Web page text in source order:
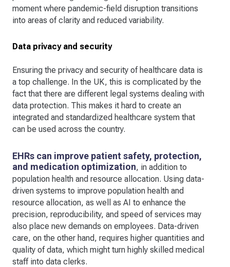
moment where pandemic-field disruption transitions
into areas of clarity and reduced variability.
Data privacy and security
Ensuring the privacy and security of healthcare data is
a top challenge. In the UK, this is complicated by the
fact that there are different legal systems dealing with
data protection. This makes it hard to create an
integrated and standardized healthcare system that
can be used across the country.
EHRs can improve patient safety, protection,
and medication optimization, in addition to
population health and resource allocation. Using data-
driven systems to improve population health and
resource allocation, as well as AI to enhance the
precision, reproducibility, and speed of services may
also place new demands on employees. Data-driven
care, on the other hand, requires higher quantities and
quality of data, which might turn highly skilled medical
staff into data clerks.